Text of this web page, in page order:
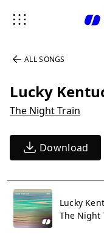
ALL SONGS
Lucky
The Night Train
Download
Lucky
The Night